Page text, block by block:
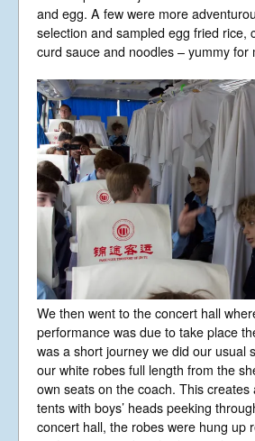
and egg. A few were more
selection and sampled egg fried rice,
curd sauce and noodles – yummy for
We then went to the concert hall
performance was due to take place
was a short journey we did our usual
our white robes full length from the
own seats on the coach. This creates
tents with boys’ heads peeking
concert hall, the robes were hung up